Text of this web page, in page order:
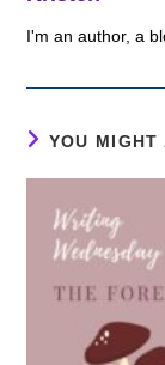
I'm an author, a
YOU